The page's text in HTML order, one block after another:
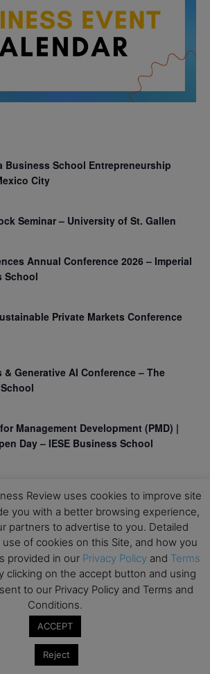
Business School Entrepreneurship
City
Seminar – University of St. Gallen
Annual Conference 2026 – Imperial
School
Private Markets Conference
& Generative AI Conference – The
Management Development (PMD) |
Day – IESE Business School
– NUS Business School
for Geopolitics and Corporate
University of St. Gallen
Education Events
the Open Days of your
Review uses cookies to improve site
you with a better browsing experience,
partners to advertise to you. Detailed
of cookies on this Site, and how you
provided in our Privacy Policy and Terms
clicking on the accept button and using
to our Privacy Policy and Terms and
Conditions.
ACCEPT
Reject